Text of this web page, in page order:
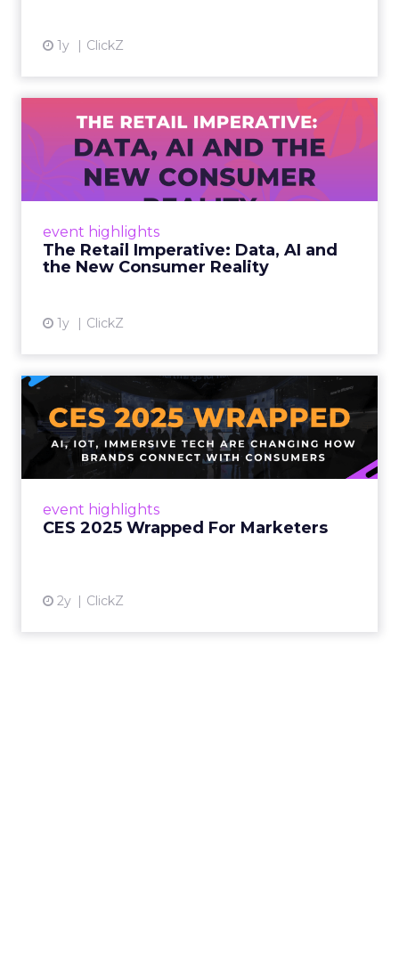
1y ClickZ
event highlights
The Retail Imperative: Data, AI and
the New Consumer Reality
1y ClickZ
The Retail Imperative: Data,
AI and the New Consum...
Retailers used to worry about whether
customers would migrate online. Today they
up. From New York to LA, the t...
event highlights
CES 2025 Wrapped For Marketers
2y ClickZ
CES 2025 Wrapped For
Marketers
AI, IoT, and immersive tech are changing how
brands connect with consumers Read More...